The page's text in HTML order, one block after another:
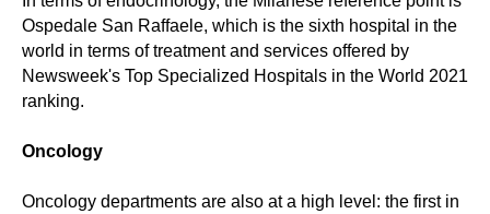
Ospedale San Raffaele, which is the sixth hospital in the
world in terms of treatment and services offered by
Newsweek's Top Specialized Hospitals in the World 2021
ranking.
Oncology
Oncology departments are also at a high level: the first in